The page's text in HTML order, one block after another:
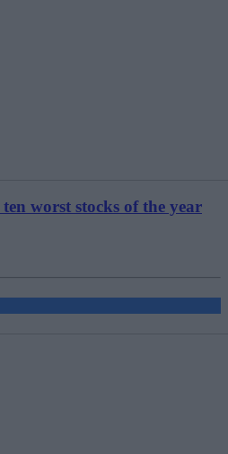
worst stocks of the year